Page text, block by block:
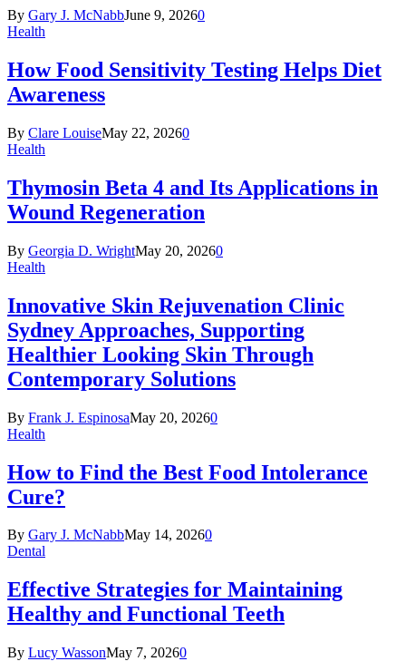
By Gary J. McNabbJune 9, 20260
Health
How Food Sensitivity Testing Helps Diet
Awareness
By Clare LouiseMay 22, 20260
Health
Thymosin Beta 4 and Its Applications in
Wound Regeneration
By Georgia D. WrightMay 20, 20260
Health
Innovative Skin Rejuvenation Clinic
Sydney Approaches, Supporting
Healthier Looking Skin Through
Contemporary Solutions
By Frank J. EspinosaMay 20, 20260
Health
How to Find the Best Food Intolerance
Cure?
By Gary J. McNabbMay 14, 20260
Dental
Effective Strategies for Maintaining
Healthy and Functional Teeth
By Lucy WassonMay 7, 20260